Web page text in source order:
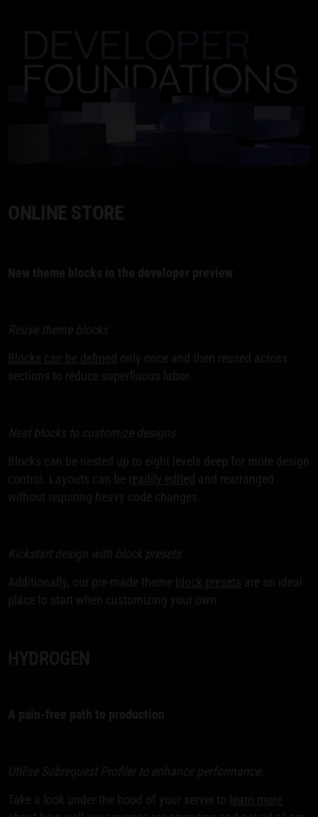
ONLINE STORE
New theme blocks in the developer preview
Reuse theme blocks
Blocks can be defined only once and then reused across
sections to reduce superfluous labor.
Nest blocks to customize designs
Blocks can be nested up to eight levels deep for more design
control. Layouts can be readily edited and rearranged
without requiring heavy code changes.
Kickstart design with block presets
Additionally, our pre-made theme block presets are an ideal
place to start when customizing your own.
HYDROGEN
A pain-free path to production
Utilise Subrequest Profiler to enhance performance.
Take a look under the hood of your server to learn more